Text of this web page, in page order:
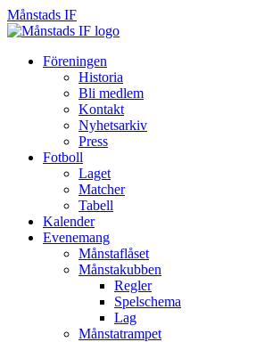
Månstads IF
Månstads
HoppaFöreningen
Historia
Bli medlem
Kontakt
Nyhetsarkiv
Press
Fotboll
Laget
Matcher
Tabell
Kalender
Evenemang
Månstaflåset
Månstakubben
Regler
Spelschema
Lag
Månstatrampet